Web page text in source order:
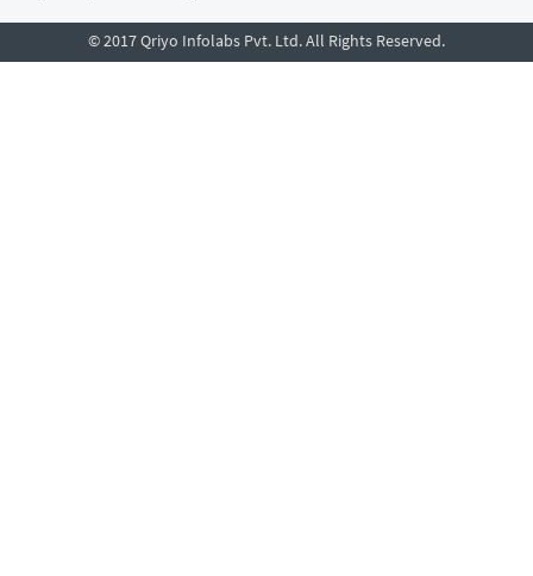
© 2017 Qriyo Infolabs Pvt. Ltd. All Rights Reserved.